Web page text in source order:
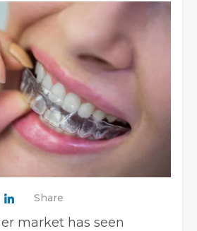
Share
market has seen